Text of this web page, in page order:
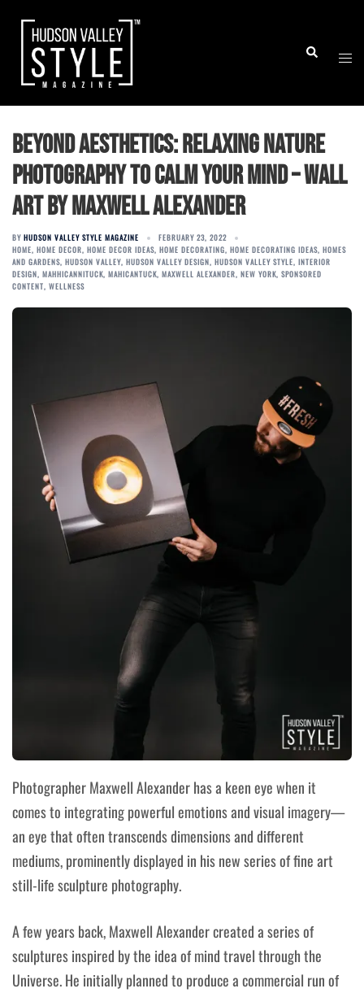
content
Search
Beyond Aesthetics: Relaxing Nature
Photography to Calm Your Mind – Wall
Art by Maxwell Alexander
BY HUDSON VALLEY STYLE MAGAZINE
FEBRUARY 23, 2022
HOME, HOME DECOR, HOME DECOR IDEAS, HOME DECORATING, HOME DECORATING IDEAS, HOMES
AND GARDENS, HUDSON VALLEY, HUDSON VALLEY DESIGN, HUDSON VALLEY STYLE, INTERIOR
DESIGN, MAHHICANNITUCK, MAHICANTUCK, MAXWELL ALEXANDER, NEW YORK, SPONSORED
CONTENT, WELLNESS
Photographer Maxwell Alexander has a keen eye when it
comes to integrating powerful emotions and visual imagery—
an eye that often transcends dimensions and different
mediums, prominently displayed in his new series of fine art
still-life sculpture photography.
A few years back, Maxwell Alexander created a series of
sculptures inspired bythe idea of mind travel through the
Universe.He initially planned to produce a commercial run of